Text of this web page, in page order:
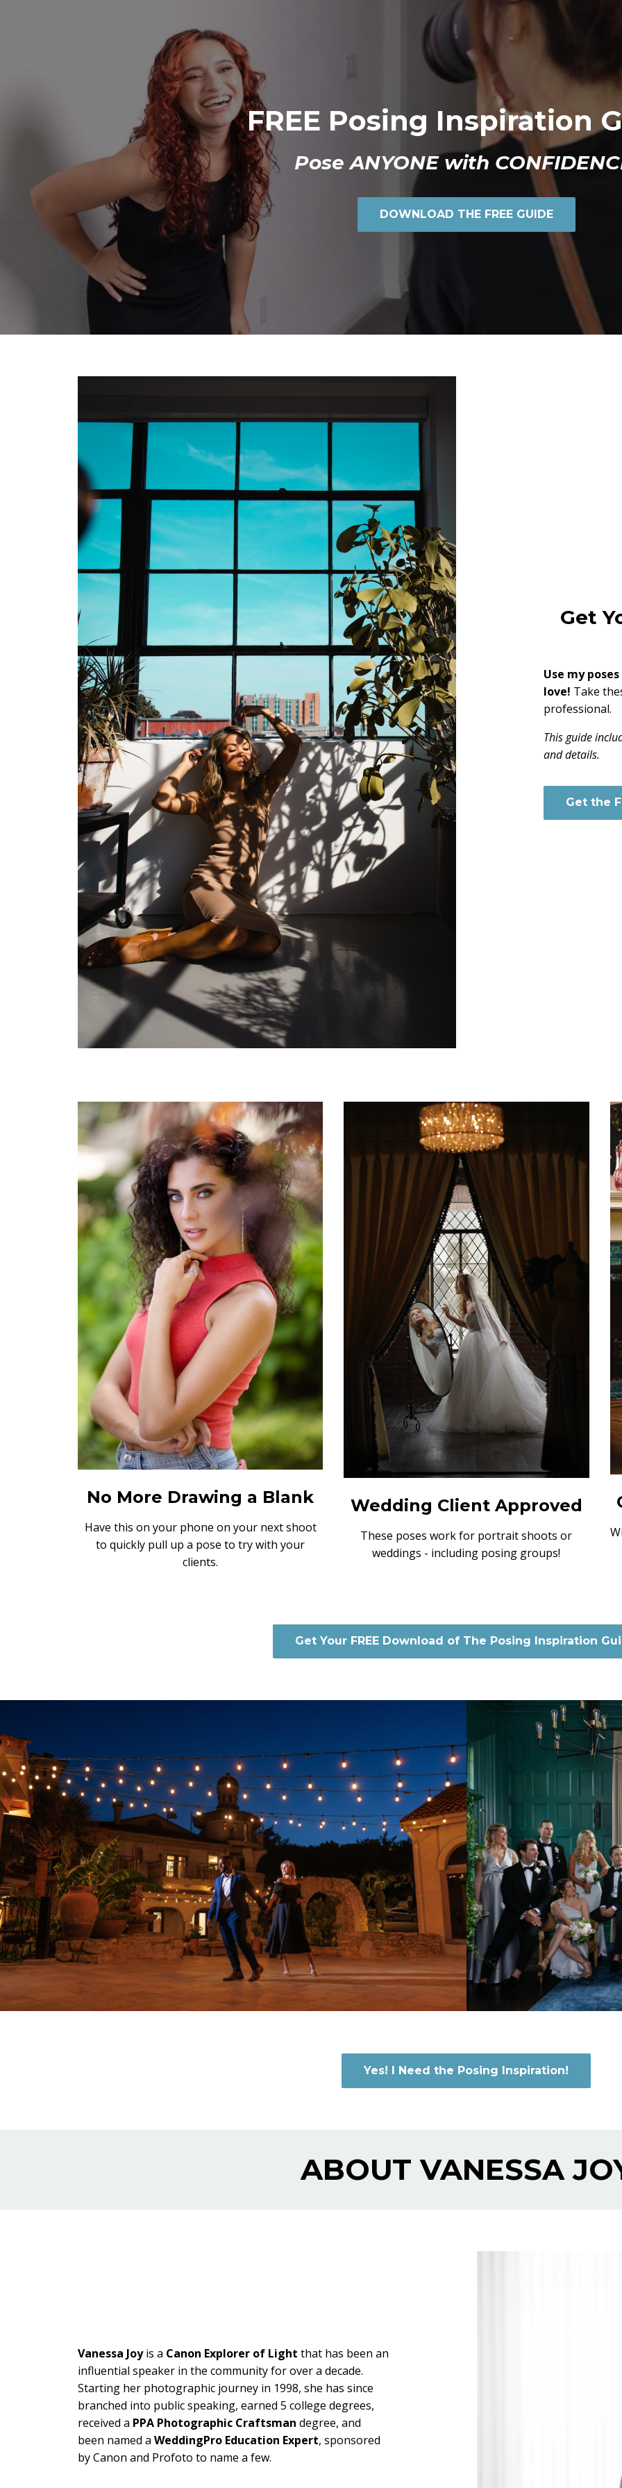
FREE Posing Inspiration
Pose ANYONE with
DOWNLOAD THE FREE GUIDE
Get
Use my
love! Take
professional.
This guide
and details.
Get the
No More Drawing a Blank
Have this on your phone on your next shoot
to quickly pull up a pose to try with your
clients.
Wedding Client Approved
These poses work for portrait shoots or
weddings - including posing groups!
Get Your FREE Download of The Posing Inspiration
Yes! I Need the Posing Inspiration!
ABOUT VANESSA
Vanessa Joy is a Canon Explorer of Light that has been an
influential speaker in the community for over a decade.
Starting her photographic journey in 1998, she has since
branched into public speaking, earned 5 college degrees,
received a PPA Photographic Craftsman degree, and
been named a WeddingPro Education Expert, sponsored
by Canon and Profoto to name a few.